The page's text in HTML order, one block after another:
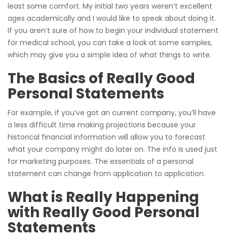
least some comfort. My initial two years weren’t excellent
ages academically and I would like to speak about doing it.
If you aren’t sure of how to begin your individual statement
for medical school, you can take a look at some samples,
which may give you a simple idea of what things to write.
The Basics of Really Good
Personal Statements
For example, if you’ve got an current company, you’ll have
a less difficult time making projections because your
historical financial information will allow you to forecast
what your company might do later on. The info is used just
for marketing purposes. The essentials of a personal
statement can change from application to application.
What is Really Happening
with Really Good Personal
Statements